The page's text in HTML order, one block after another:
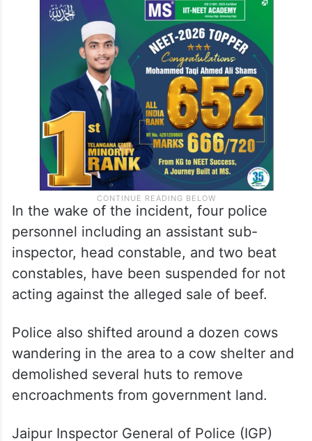
In the wake of the incident, four police
personnel including an assistant sub-
inspector, head constable, and two beat
constables, have been suspended for not
acting against the alleged sale of beef.
Police also shifted around a dozen cows
wandering in the area to a cow shelter and
demolished several huts to remove
encroachments from government land.
Jaipur Inspector General of Police (IGP)